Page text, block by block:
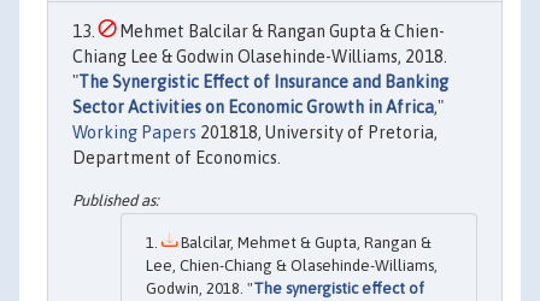
Mehmet Balcilar & Rangan Gupta & Chien-
Chiang Lee & Godwin Olasehinde-Williams, 2018.
"The Synergistic Effect of Insurance and Banking
Sector Activities on Economic Growth in Africa,"
Working Papers 201818, University of Pretoria,
Department of Economics.
Balcilar, Mehmet & Gupta, Rangan &
Lee, Chien-Chiang & Olasehinde-Williams,
Godwin, 2018. "The synergistic effect of